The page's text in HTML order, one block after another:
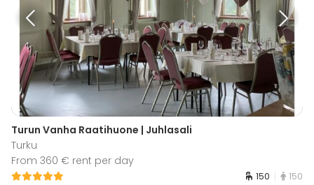
Turun Vanha Raatihuone | Juhlasali
Turku
From 360 € rent per day
150 150